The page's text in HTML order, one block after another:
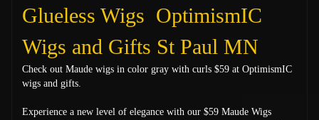
Glueless Wigs OptimismIC
Wigs and Gifts St Paul MN
Check out Maude wigs in color gray with curls $59 at OptimismIC
wigs and gifts.
Experience a new level of elegance with our $59 Maude Wigs